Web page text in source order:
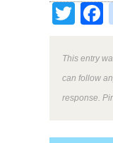
This entry
can follow
response.